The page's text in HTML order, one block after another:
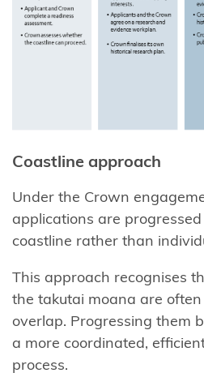
Resource
management
Summary of
resource
management
system
Public
consultation
processes
Webinars
Takutai
Coastline approach
Under the Crown
applications are
coastline rather than
This approach recognises
the takutai moana are
overlap. Progressing them
a more coordinated,
process.